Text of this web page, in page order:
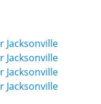
Jacksonville
Jacksonville
Jacksonville
Jacksonville